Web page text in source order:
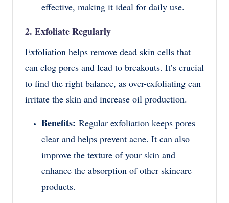
effective, making it ideal for daily use.
2. Exfoliate Regularly
Exfoliation helps remove dead skin cells that
can clog pores and lead to breakouts. It’s crucial
to find the right balance, as over-exfoliating can
irritate the skin and increase oil production.
Benefits: Regular exfoliation keeps pores
clear and helps prevent acne. It can also
improve the texture of your skin and
enhance the absorption of other skincare
products.